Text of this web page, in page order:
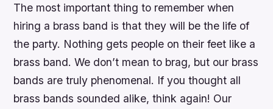
The most important thing to remember when
hiring a brass band is that they will be the life of
the party. Nothing gets people on their feet like a
brass band. We don’t mean to brag, but our brass
bands are truly phenomenal. If you thought all
brass bands sounded alike, think again! Our